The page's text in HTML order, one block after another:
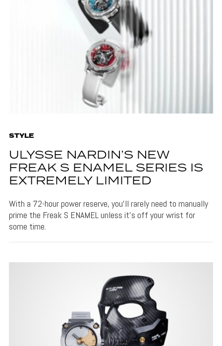
STYLE
ULYSSE NARDIN’S NEW
FREAK S ENAMEL SERIES IS
EXTREMELY LIMITED
With a 72-hour power reserve, you'll rarely need to manually
prime the Freak S ENAMEL unless it's off your wrist for
some time.